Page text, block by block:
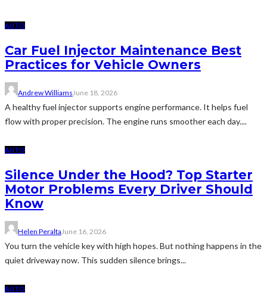
AUTO
Car Fuel Injector Maintenance Best
Practices for Vehicle Owners
Andrew WilliamsJune 18, 2026
A healthy fuel injector supports engine performance. It helps fuel
flow with proper precision. The engine runs smoother each day....
AUTO
Silence Under the Hood? Top Starter
Motor Problems Every Driver Should
Know
Helen PeraltaJune 16, 2026
You turn the vehicle key with high hopes. But nothing happens in the
quiet driveway now. This sudden silence brings...
AUTO